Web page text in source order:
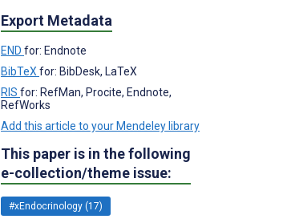
Export Metadata
END for: Endnote
BibTeX for: BibDesk, LaTeX
RIS for: RefMan, Procite, Endnote,
RefWorks
Add this article to your Mendeley library
This paper is in the following
e-collection/theme issue:
#xEndocrinology (17)